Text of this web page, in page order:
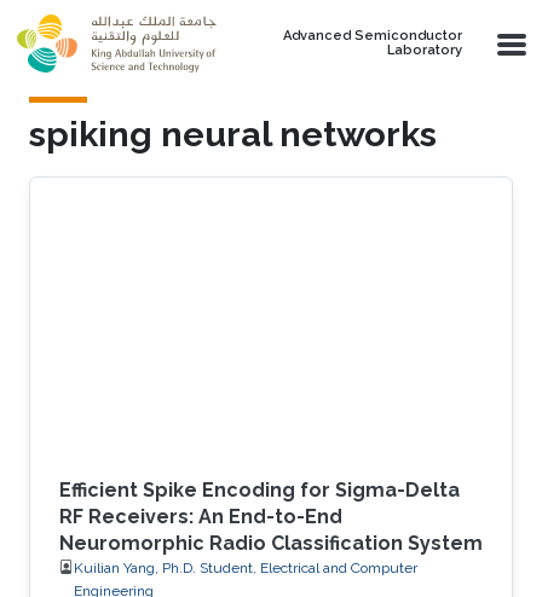
Skip to main content
Advanced Semiconductor
Laboratory
spiking neural networks
Efficient Spike Encoding for Sigma-Delta
RF Receivers: An End-to-End
Neuromorphic Radio Classification System
Kuilian Yang, Ph.D. Student, Electrical and Computer
Engineering